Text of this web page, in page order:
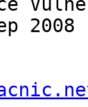
2008